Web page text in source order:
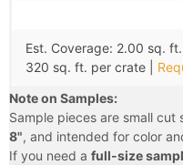
Est. Coverage: 2.00 sq.
320 sq. ft. per crate |
Note on Samples:
Sample pieces are small cut
8", and intended for color
If you need a full-size